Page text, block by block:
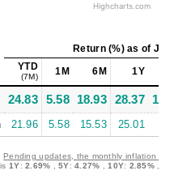
Highcharts.com
Return (%)as of Jul
YTD
(7M) 1M 6M 1Y
24.83 5.58 18.93 28.37
21.96 5.58 15.53 25.01
Pending updates, the monthly inflation is
1Y:2.69% ,5Y:4.27% ,10Y: 2.85%,